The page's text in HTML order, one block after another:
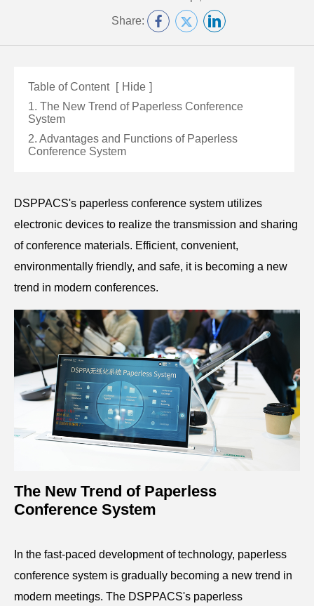
Share:
Table of Content [ Hide ]
1. The New Trend of Paperless Conference
System
2. Advantages and Functions of Paperless
Conference System
DSPPACS's paperless conference system utilizes
electronic devices to realize the transmission and sharing
of conference materials. Efficient, convenient,
environmentally friendly, and safe, it is becoming a new
trend in modern conferences.
The New Trend of Paperless
Conference System
In the fast-paced development of technology, paperless
conference system is gradually becoming a new trend in
modern meetings. The DSPPACS's paperless